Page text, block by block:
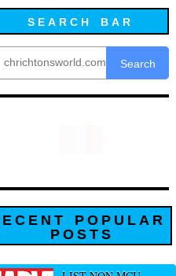
SEARCH BAR
Search
POPULAR
POSTS